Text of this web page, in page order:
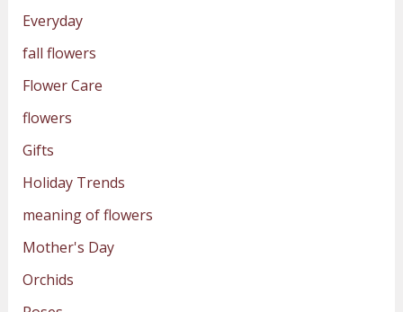
Everyday
fall flowers
Flower Care
flowers
Gifts
Holiday Trends
meaning of flowers
Mother's Day
Orchids